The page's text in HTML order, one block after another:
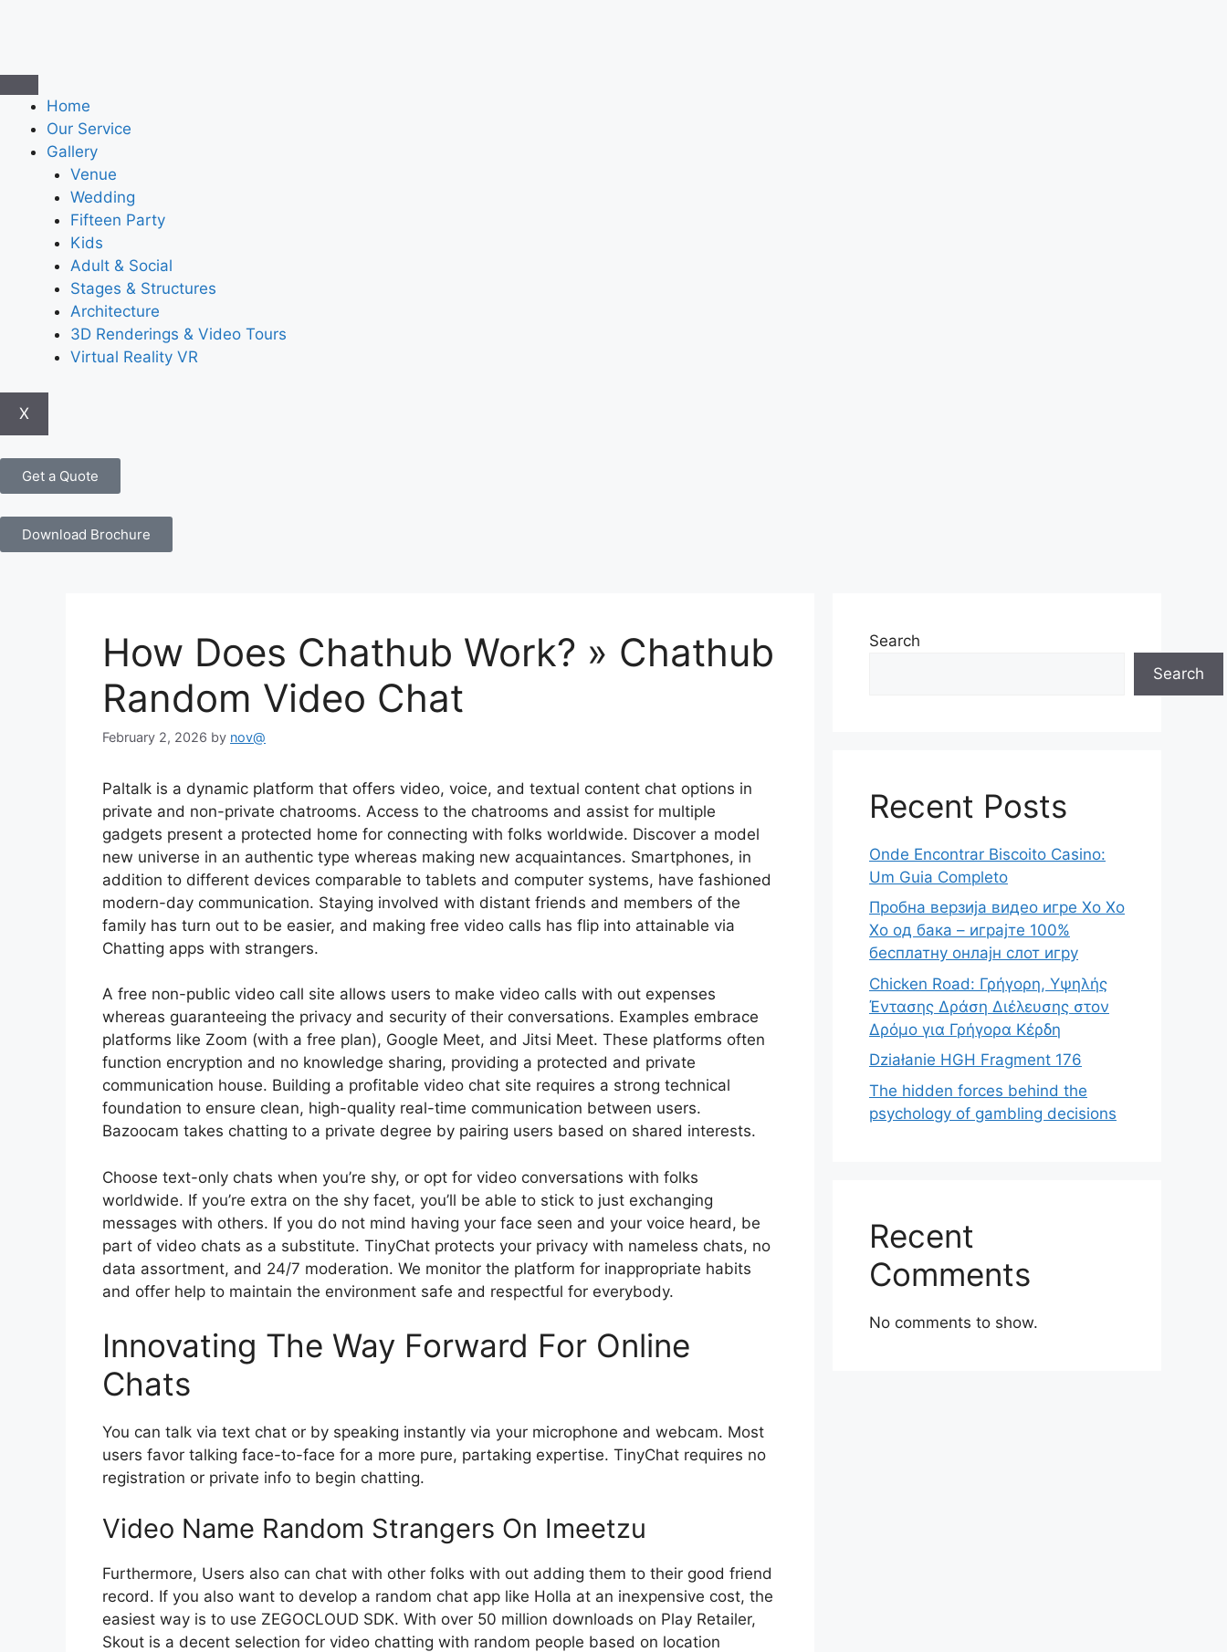
Home
Our Service
Gallery
Venue
Wedding
Fifteen Party
Kids
Adult & Social
Stages & Structures
Architecture
3D Renderings & Video Tours
Virtual Reality VR
X
Get a Quote
Download Brochure
How Does Chathub Work? » Chathub
Random Video Chat
February 2, 2026 by nov@
Paltalk is a dynamic platform that offers video, voice, and textual content chat options in
private and non-private chatrooms. Access to the chatrooms and assist for multiple
gadgets present a protected home for connecting with folks worldwide. Discover a model
new universe in an authentic type whereas making new acquaintances. Smartphones, in
addition to different devices comparable to tablets and computer systems, have fashioned
modern-day communication. Staying involved with distant friends and members of the
family has turn out to be easier, and making free video calls has flip into attainable via
Chatting apps with strangers.
A free non-public video call site allows users to make video calls with out expenses
whereas guaranteeing the privacy and security of their conversations. Examples embrace
platforms like Zoom (with a free plan), Google Meet, and Jitsi Meet. These platforms often
function encryption and no knowledge sharing, providing a protected and private
communication house. Building a profitable video chat site requires a strong technical
foundation to ensure clean, high-quality real-time communication between users.
Bazoocam takes chatting to a private degree by pairing users based on shared interests.
Choose text-only chats when you’re shy, or opt for video conversations with folks
worldwide. If you’re extra on the shy facet, you’ll be able to stick to just exchanging
messages with others. If you do not mind having your face seen and your voice heard, be
part of video chats as a substitute. TinyChat protects your privacy with nameless chats, no
data assortment, and 24/7 moderation. We monitor the platform for inappropriate habits
and offer help to maintain the environment safe and respectful for everybody.
Innovating The Way Forward For Online
Chats
You can talk via text chat or by speaking instantly via your microphone and webcam. Most
users favor talking face-to-face for a more pure, partaking expertise. TinyChat requires no
registration or private info to begin chatting.
Video Name Random Strangers On Imeetzu
Furthermore, Users also can chat with other folks with out adding them to their good friend
record. If you also want to develop a random chat app like Holla at an inexpensive cost, the
easiest way is to use ZEGOCLOUD SDK. With over 50 million downloads on Play Retailer,
Skout is a decent selection for video chatting with random people based on location
Search
Search
Recent Posts
Onde Encontrar Biscoito Casino:
Um Guia Completo
Пробна верзија видео игре Хо Хо
Хо од бака – играјте 100%
бесплатну онлајн слот игру
Chicken Road: Γρήγορη, Υψηλής
Έντασης Δράση Διέλευσης στον
Δρόμο για Γρήγορα Κέρδη
Działanie HGH Fragment 176
The hidden forces behind the
psychology of gambling decisions
Recent
Comments
No comments to show.